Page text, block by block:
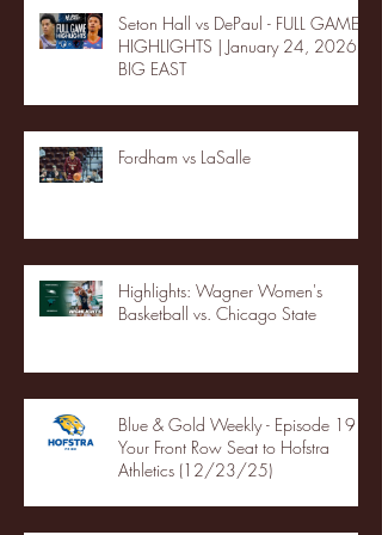
Seton Hall vs DePaul - FULL GAME
HIGHLIGHTS | January 24, 2026 |
BIG EAST
Fordham vs LaSalle
Highlights: Wagner Women's
Basketball vs. Chicago State
Blue & Gold Weekly - Episode 19 -
Your Front Row Seat to Hofstra
Athletics (12/23/25)